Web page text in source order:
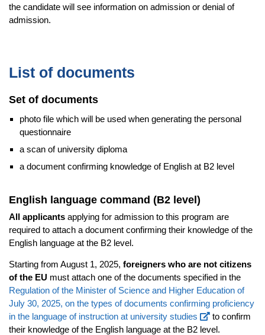
the candidate will see information on admission or denial of
admission.
List of documents
Set of documents
photo file which will be used when generating the personal
questionnaire
a scan of university diploma
a document confirming knowledge of English at B2 level
English language command (B2 level)
All applicants applying for admission to this program are
required to attach a document confirming their knowledge of the
English language at the B2 level.
Starting from August 1, 2025, foreigners who are not citizens
of the EU must attach one of the documents specified in the
Regulation of the Minister of Science and Higher Education of
July 30, 2025, on the types of documents confirming proficiency
in the language of instruction at university studies
to confirm
their knowledge of the English language at the B2 level.